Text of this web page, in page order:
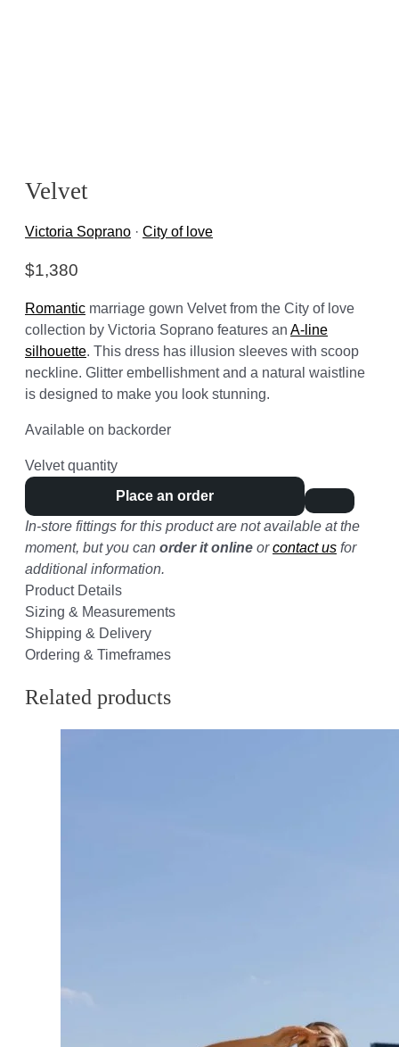
Velvet
Victoria Soprano · City of love
$1,380
Romantic marriage gown Velvet from the City of love
collection by Victoria Soprano features an A-line
silhouette. This dress has illusion sleeves with scoop
neckline. Glitter embellishment and a natural waistline
is designed to make you look stunning.
Available on backorder
Velvet quantity
Place an order
In-store fittings for this product are not available at the
moment, but you can order it online orcontact us for
additional information.
Product Details
Sizing & Measurements
Shipping & Delivery
Ordering & Timeframes
Related products